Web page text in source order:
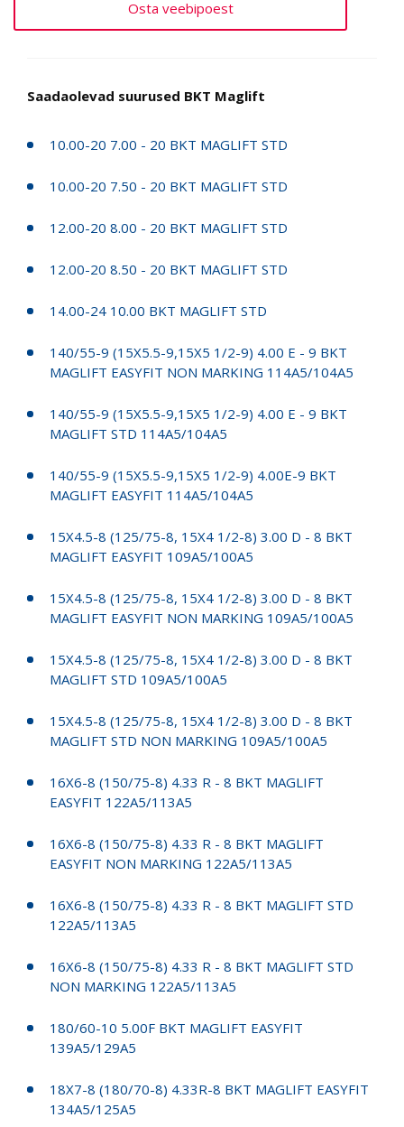
Osta veebipoest
Saadaolevad suurused BKT Maglift
10.00-20 7.00 - 20 BKT MAGLIFT STD
10.00-20 7.50 - 20 BKT MAGLIFT STD
12.00-20 8.00 - 20 BKT MAGLIFT STD
12.00-20 8.50 - 20 BKT MAGLIFT STD
14.00-24 10.00 BKT MAGLIFT STD
140/55-9 (15X5.5-9,15X5 1/2-9) 4.00 E - 9 BKT
MAGLIFT EASYFIT NON MARKING 114A5/104A5
140/55-9 (15X5.5-9,15X5 1/2-9) 4.00 E - 9 BKT
MAGLIFT STD 114A5/104A5
140/55-9 (15X5.5-9,15X5 1/2-9) 4.00E-9 BKT
MAGLIFT EASYFIT 114A5/104A5
15X4.5-8 (125/75-8, 15X4 1/2-8) 3.00 D - 8 BKT
MAGLIFT EASYFIT 109A5/100A5
15X4.5-8 (125/75-8, 15X4 1/2-8) 3.00 D - 8 BKT
MAGLIFT EASYFIT NON MARKING 109A5/100A5
15X4.5-8 (125/75-8, 15X4 1/2-8) 3.00 D - 8 BKT
MAGLIFT STD 109A5/100A5
15X4.5-8 (125/75-8, 15X4 1/2-8) 3.00 D - 8 BKT
MAGLIFT STD NON MARKING 109A5/100A5
16X6-8 (150/75-8) 4.33 R - 8 BKT MAGLIFT
EASYFIT 122A5/113A5
16X6-8 (150/75-8) 4.33 R - 8 BKT MAGLIFT
EASYFIT NON MARKING 122A5/113A5
16X6-8 (150/75-8) 4.33 R - 8 BKT MAGLIFT STD
122A5/113A5
16X6-8 (150/75-8) 4.33 R - 8 BKT MAGLIFT STD
NON MARKING 122A5/113A5
180/60-10 5.00F BKT MAGLIFT EASYFIT
139A5/129A5
18X7-8 (180/70-8) 4.33R-8 BKT MAGLIFT EASYFIT
134A5/125A5